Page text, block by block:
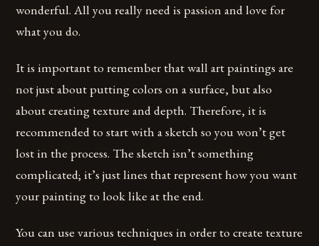
wonderful. All you really need is passion and love for
what you do.
It is important to remember that wall art paintings are
not just about putting colors on a surface, but also
about creating texture and depth. Therefore, it is
recommended to start with a sketch so you won’t get
lost in the process. The sketch isn’t something
complicated; it’s just lines that represent how you want
your painting to look like at the end.
You can use various techniques in order to create texture